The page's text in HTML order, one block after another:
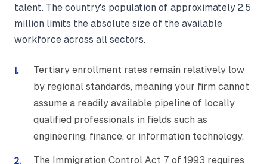
talent. The country's population of approximately 2.5
million limits the absolute size of the available
workforce across all sectors.
Tertiary enrollment rates remain relatively low
by regional standards, meaning your firm cannot
assume a readily available pipeline of locally
qualified professionals in fields such as
engineering, finance, or information technology.
The Immigration Control Act 7 of 1993 requires